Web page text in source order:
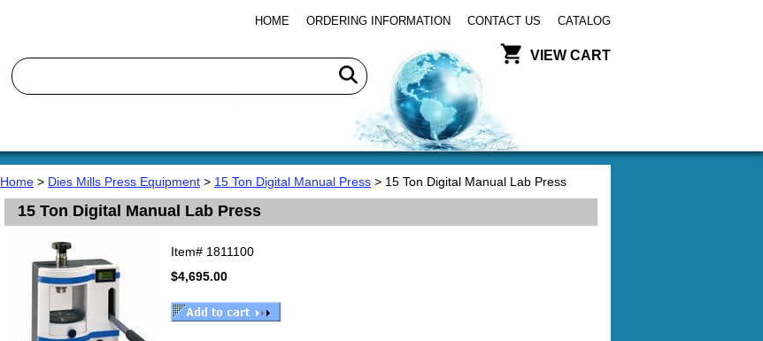
HOME ORDERING INFORMATION CONTACT US CATALOG
VIEW CART
Home > Dies Mills Press Equipment > 15 Ton Digital Manual Press > 15 Ton Digital Manual Lab Press
15 Ton Digital Manual Lab Press
Item# 1811100
$4,695.00